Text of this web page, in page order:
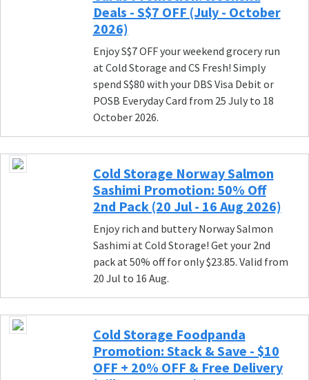
Deals - S$7 OFF (July - October
2026)
Enjoy S$7 OFF your weekend grocery run
at Cold Storage and CS Fresh! Simply
spend S$80 with your DBS Visa Debit or
POSB Everyday Card from 25 July to 18
October 2026.
Cold Storage Norway Salmon
Sashimi Promotion: 50% Off
2nd Pack (20 Jul - 16 Aug 2026)
Enjoy rich and buttery Norway Salmon
Sashimi at Cold Storage! Get your 2nd
pack at 50% off for only $23.85. Valid from
20 Jul to 16 Aug.
Cold Storage Foodpanda
Promotion: Stack & Save - $10
OFF + 20% OFF & Free Delivery